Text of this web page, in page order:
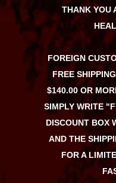
THANK YOU
FOREIGN
FREE
$140.00 OR
SIMPLY WRITE
DISCOUNT BOX
AND THE
FOR A